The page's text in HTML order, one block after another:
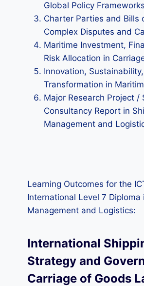
Global Policy Frameworks
Charter Parties and Bills
Complex Disputes and
Maritime Investment,
Risk Allocation in
Innovation,
Transformation in
Major Research Project /
Consultancy Report in
Management and
Learning Outcomes for the
International Level 7 Diploma
Management and Logistics:
International
Strategy and
Carriage of Goods